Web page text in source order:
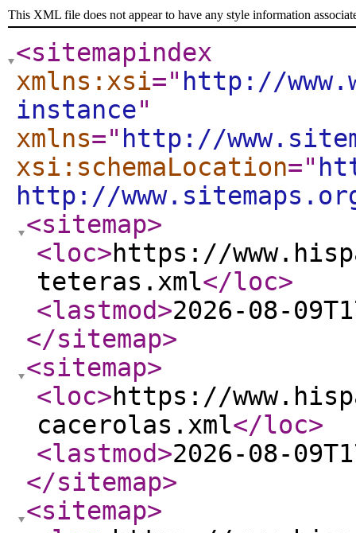
This XML file does not appear to have any style information
<sitemapindex
xmlns:xsi=" http://
instance"
xmlns=" http://
xsi:schemaLocation="
http://
<sitemap>
<loc>https://
teteras.xml</loc>
<lastmod>2026-08-
</sitemap>
<sitemap>
<loc>https://
cacerolas.xml</loc>
<lastmod>2026-08-
</sitemap>
<sitemap>